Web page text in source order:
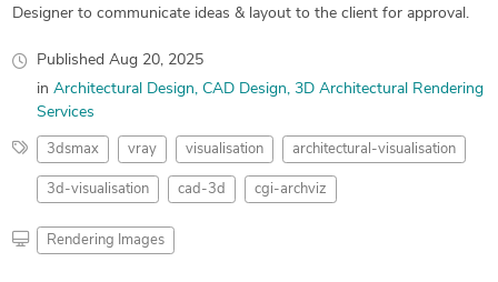
Designer to communicate ideas & layout to the client for approval.
Published Aug 20, 2025
in Architectural Design CAD Design 3D Architectural Rendering
Services
3dsmax vray visualisation architectural-visualisation
3d-visualisation cad-3d cgi-archviz
Rendering Images